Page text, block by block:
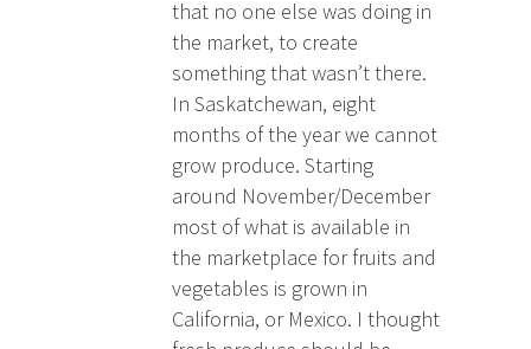
that no one else was doing in
the market, to create
something that wasn’t there.
In Saskatchewan, eight
months of the year we cannot
grow produce. Starting
around November/December
most of what is available in
the marketplace for fruits and
vegetables is grown in
California, or Mexico. I thought